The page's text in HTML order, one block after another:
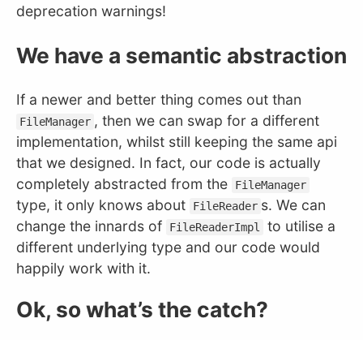
deprecation warnings!
We have a semantic abstraction
If a newer and better thing comes out than
FileManager , then we can swap for a different
implementation, whilst still keeping the same api
that we designed. In fact, our code is actually
completely abstracted from the
FileManager
type, it only knows about FileReader s. We can
change the innards of
FileReaderImpl
to utilise a
different underlying type and our code would
happily work with it.
Ok, so what’s the catch?